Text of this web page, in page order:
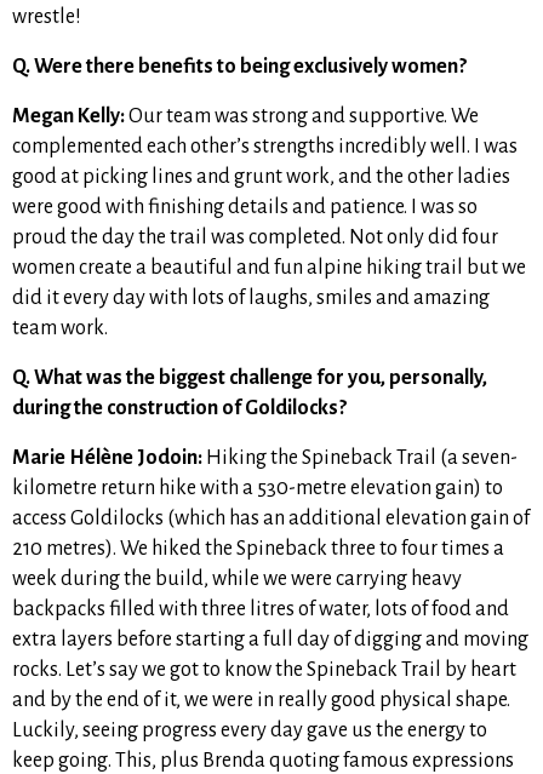
wrestle!
Q. Were there benefits to being exclusively women?
Megan Kelly:Our team was strong and supportive. We
complemented each other’s strengths incredibly well. I was
good at picking lines and grunt work, and the other ladies
were good with finishing details and patience. I was so
proud the day the trail was completed. Not only did four
women create a beautiful and fun alpine hiking trail but we
did it every day with lots of laughs, smiles and amazing
team work.
Q. What was the biggest challenge for you, personally,
during the construction of Goldilocks?
Marie Hélène Jodoin: Hiking the Spineback Trail (a seven-
kilometre return hike with a 530-metre elevation gain) to
access Goldilocks (which has an additional elevation gain of
210 metres). We hiked the Spineback three to four times a
week during the build, while we were carrying heavy
backpacks filled with three litres of water, lots of food and
extra layers before starting a full day of digging and moving
rocks. Let’s say we got to know the Spineback Trail by heart
and by the end of it, we were in really good physical shape.
Luckily, seeing progress every day gave us the energy to
keep going. This, plus Brenda quoting famous expressions